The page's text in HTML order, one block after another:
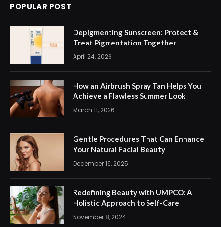
POPULAR POST
Depigmenting Sunscreen: Protect &
Treat Pigmentation Together
April 24, 2026
How an Airbrush Spray Tan Helps You
Achieve a Flawless Summer Look
March 11, 2026
Gentle Procedures That Can Enhance
Your Natural Facial Beauty
December 19, 2025
Redefining Beauty with UMPCO: A
Holistic Approach to Self-Care
November 8, 2024